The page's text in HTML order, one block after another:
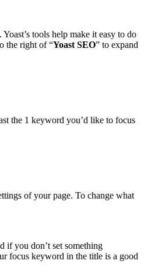
tools help make it easy to do
the right of “Yoast SEO” to expand
the 1 keyword you’d like to focus
of your page. To change what
if you don’t set something
focus keyword in the title is a good